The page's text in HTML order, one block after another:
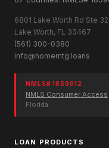
6801 Lake Worth Rd Ste
Lake Worth, FL 33467
(561) 300-0380
info@homemtg.loans
NMLS# 1859012
NMLS Consumer Access
Florida
LOAN PRODUCTS